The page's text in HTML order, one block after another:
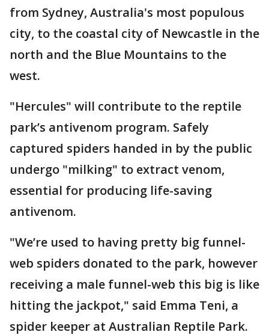
from Sydney, Australia's most populous
city, to the coastal city of Newcastle in the
north and the Blue Mountains to the
west.
"Hercules" will contribute to the reptile
park’s antivenom program. Safely
captured spiders handed in by the public
undergo "milking" to extract venom,
essential for producing life-saving
antivenom.
"We’re used to having pretty big funnel-
web spiders donated to the park, however
receiving a male funnel-web this big is like
hitting the jackpot," said Emma Teni, a
spider keeper at Australian Reptile Park.